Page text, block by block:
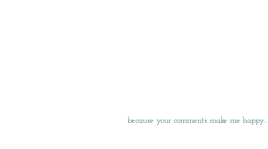
because your comments make me happy…